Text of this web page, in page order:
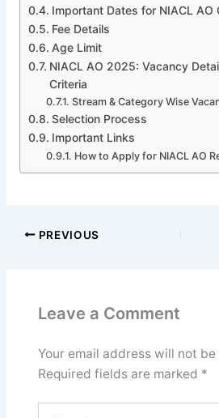
Important Dates for NIACL AO
Fee Details
Age Limit
NIACL AO 2025: Vacancy
Criteria
Stream & Category Wise
Selection Process
Important Links
How to Apply for NIACL AO
PREVIOUS
Leave a Comment
Your email address will not
Required fields are marked *